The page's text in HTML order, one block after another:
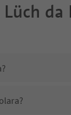
Lüch da